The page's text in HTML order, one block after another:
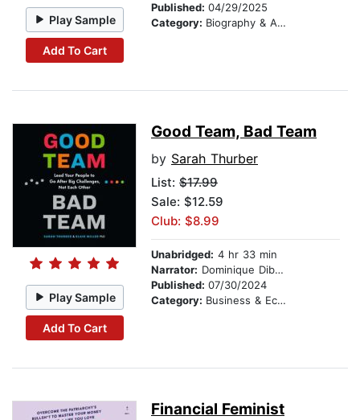
Play Sample
Add To Cart
Published: 04/29/2025
Category: Biography & Autobiography
Play Sample
Add To Cart
Good Team, Bad Team
by Sarah Thurber
List: $17.99
Sale: $12.59
Club: $8.99
Unabridged: 4 hr 33 min
Narrator: Dominique Dibbell
Published: 07/30/2024
Category: Business & Economics
Financial Feminist